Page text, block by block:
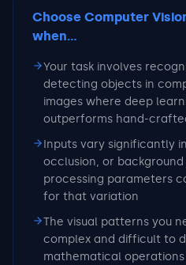
Choose Computer
when...
Your task involves
detecting objects in
images where deep
outperforms hand-
Inputs vary significantly
occlusion, or
processing parameters
for that variation
The visual patterns you
complex and difficult to
mathematical operations